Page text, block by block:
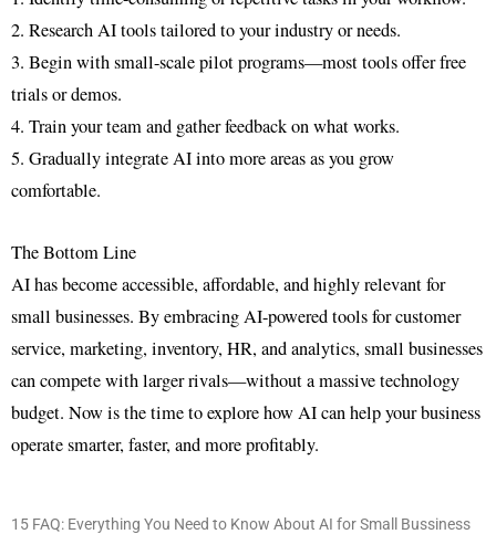
2. Research AI tools tailored to your industry or needs.
3. Begin with small-scale pilot programs—most tools offer free
trials or demos.
4. Train your team and gather feedback on what works.
5. Gradually integrate AI into more areas as you grow
comfortable.
The Bottom Line
AI has become accessible, affordable, and highly relevant for
small businesses. By embracing AI-powered tools for customer
service, marketing, inventory, HR, and analytics, small businesses
can compete with larger rivals—without a massive technology
budget. Now is the time to explore how AI can help your business
operate smarter, faster, and more profitably.
15 FAQ: Everything You Need to Know About AI for Small Bussiness